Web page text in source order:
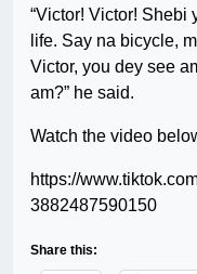
“Victor! Victor! Shebi
life. Say na bicycle,
Victor, you dey see
am?” he said.
Watch the video
https://
3882487590150
Share this: